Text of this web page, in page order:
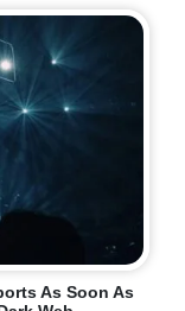
As Soon As